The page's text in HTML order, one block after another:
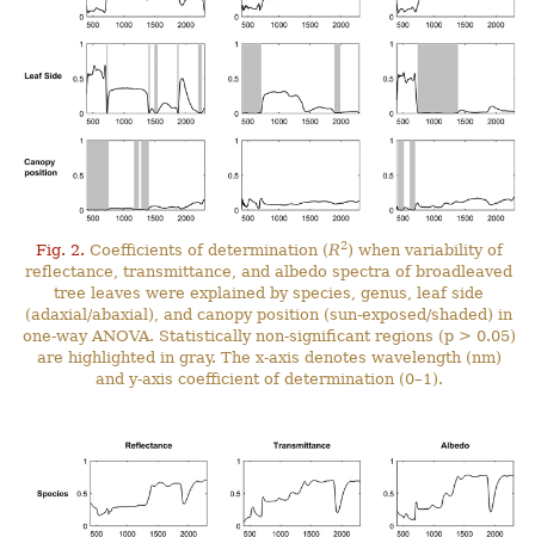
Fig. 2. Coefficients of determination (R2) when variability of
reflectance, transmittance, and albedo spectra of broadleaved
tree leaves were explained by species, genus, leaf side
(adaxial/abaxial), and canopy position (sun-exposed/shaded) in
one-way ANOVA. Statistically non-significant regions (p > 0.05)
are highlighted in gray. The x-axis denotes wavelength (nm)
and y-axis coefficient of determination (0–1).